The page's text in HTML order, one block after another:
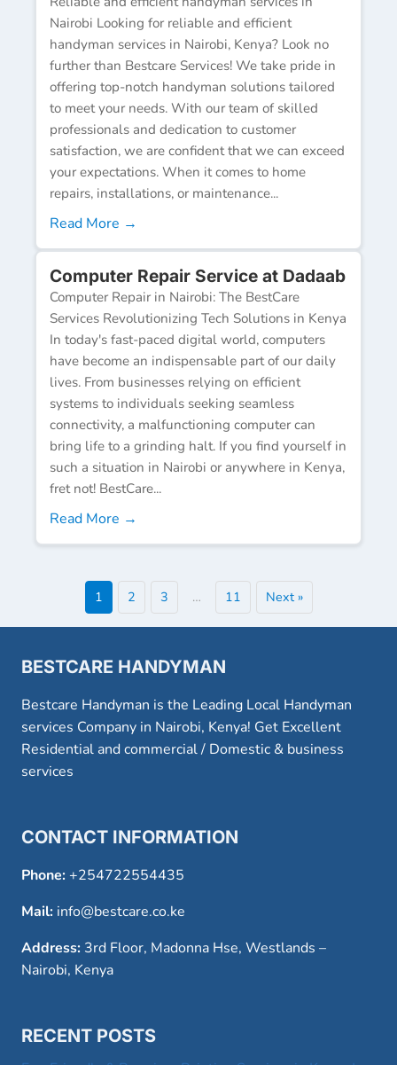
Nairobi Looking for reliable and efficient
handyman services in Nairobi, Kenya? Look no
further than Bestcare Services! We take pride in
offering top-notch handyman solutions tailored
to meet your needs. With our team of skilled
professionals and dedication to customer
satisfaction, we are confident that we can exceed
your expectations. When it comes to home
repairs, installations, or maintenance...
Read More →
Computer Repair Service at Dadaab
Computer Repair in Nairobi: The BestCare
Services Revolutionizing Tech Solutions in Kenya
In today's fast-paced digital world, computers
have become an indispensable part of our daily
lives. From businesses relying on efficient
systems to individuals seeking seamless
connectivity, a malfunctioning computer can
bring life to a grinding halt. If you find yourself in
such a situation in Nairobi or anywhere in Kenya,
fret not! BestCare...
Read More →
1 2 3 … 11 Next »
BESTCARE HANDYMAN
Bestcare Handyman is the Leading Local Handyman
services Company in Nairobi, Kenya! Get Excellent
Residential and commercial / Domestic & business
services
CONTACT INFORMATION
Phone:+254722554435
Mail: info@bestcare.co.ke
Address: 3rd Floor, Madonna Hse, Westlands –
Nairobi, Kenya
RECENT POSTS